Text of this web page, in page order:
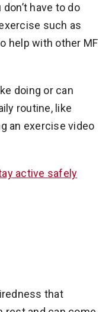
have to do
such as
help with other MF
doing or can
routine, like
an exercise video
active safely
that